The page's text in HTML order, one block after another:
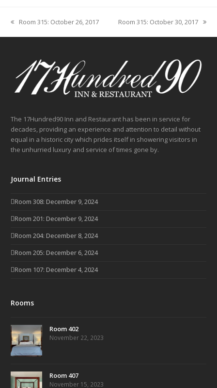
previous
post:
Room 315: October 26, 2017
next
post:
Room 315: October 30, 2017
The 17Hundred90 Inn and Restaurant has been in service for
decades, providing an experience and attention to detail without
equal in a historic city which prides itself in showering visitors in
the unhurried luxury and service of times gone by.
Journal Entries
Room 308: December 9, 2024
Room 201: December 9, 2024
Room 204: December 8, 2024
Room 205: December 6, 2024
Room 107: December 4, 2024
Rooms
Room 402
November 22, 2023
Room 407
November 15, 2023